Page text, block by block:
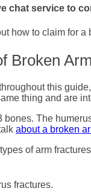
chat service to
how to claim for
Broken
this
thing and are
bones. The
about a broken
of arm
fractures.